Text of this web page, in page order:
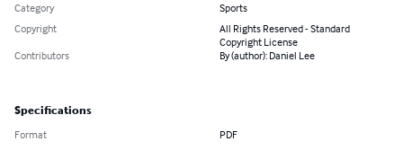
Category
Sports
Copyright
All Rights Reserved - Standard
Copyright License
Contributors
By (author): Daniel Lee
Specifications
Format PDF